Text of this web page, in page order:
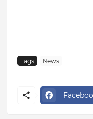
Tags News